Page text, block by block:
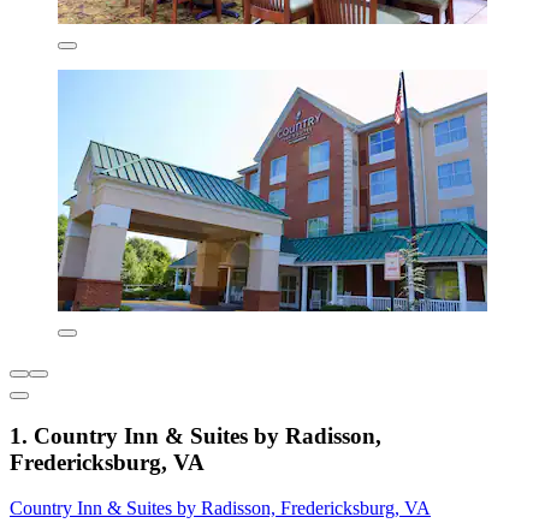
1. Country Inn & Suites by Radisson,
Fredericksburg, VA
Country Inn & Suites by Radisson, Fredericksburg, VA